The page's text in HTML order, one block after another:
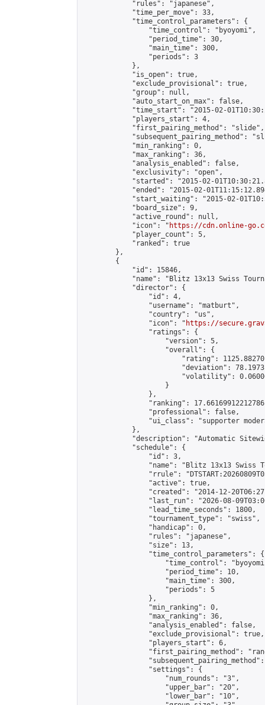
            "rules": "japanese",
            "time_per_move": 33,
            "time_control_parameters": {
                "time_control": "byoyomi",
                "period_time": 30,
                "main_time": 300,
                "periods": 3
            },
            "is_open": true,
            "exclude_provisional": true,
            "group": null,
            "auto_start_on_max": false,
"time_start": "2015-02-
            "players_start": 4,
            "first_pairing_method": "slide",
"subsequent_pairing_method":
            "min_ranking": 0,
            "max_ranking": 36,
            "analysis_enabled": false,
            "exclusivity": "open",
"started": "2015-02-
"ended": "2015-02-
"start_waiting": "2015-02-
            "board_size": 9,
            "active_round": null,
            "icon": "
https://cdn.online-
            "player_count": 5,
            "ranked": true
        },
        {
            "id": 15846,
"name": "Blitz 13x13 Swiss
            "director": {
                "id": 4,
                "username": "matburt",
                "country": "us",
                "icon": "
https://
                "ratings": {
                    "version": 5,
                    "overall": {
"rating":
"deviation":
"volatility":
                    }
                },
"ranking":
                "professional": false,
"ui_class": "supporter
            },
"description": "Automatic
            "schedule": {
                "id": 3,
"name": "Blitz 13x13 Swiss
"rrule":
                "active": true,
"created": "2014-12-
"last_run": "2026-08-
                "lead_time_seconds": 1800,
                "tournament_type": "swiss",
                "handicap": 0,
                "rules": "japanese",
                "size": 13,
                "time_control_parameters": {
"time_control":
                    "period_time": 10,
                    "main_time": 300,
                    "periods": 5
                },
                "min_ranking": 0,
                "max_ranking": 36,
                "analysis_enabled": false,
                "exclude_provisional": true,
                "players_start": 6,
"first_pairing_method":
                "settings": {
                    "num_rounds": "3",
                    "upper_bar": "20",
                    "lower_bar": "10",